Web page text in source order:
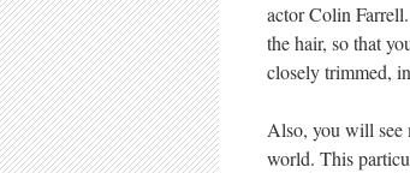
actor Colin
the hair, so that
closely trimmed,
Also, you will see
world. This